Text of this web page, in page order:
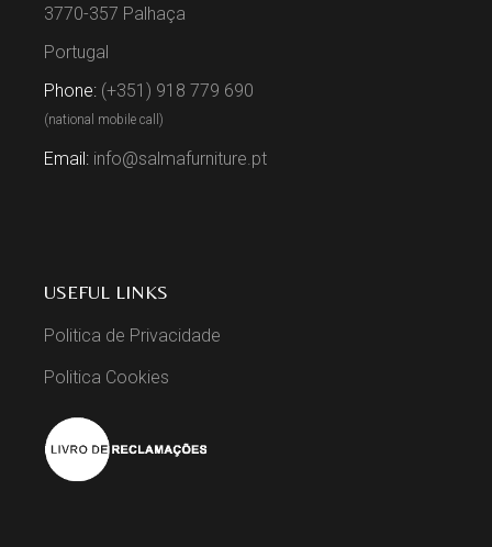
3770-357 Palhaça
Portugal
Phone: (+351) 918 779 690
(national mobile call)
Email: info@salmafurniture.pt
USEFUL LINKS
Politica de Privacidade
Politica Cookies